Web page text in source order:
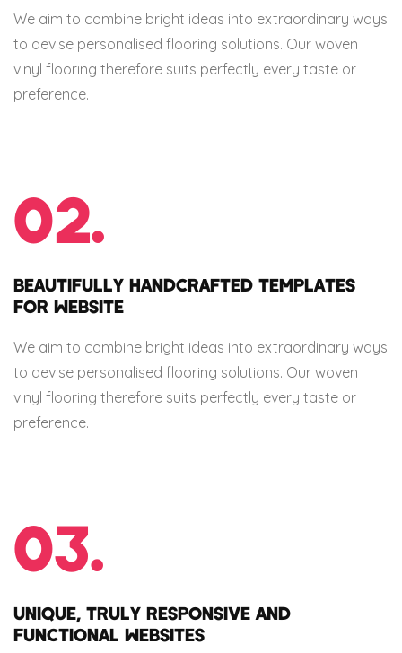
We aim to combine bright ideas into extraordinary ways
to devise personalised flooring solutions. Our woven
vinyl flooring therefore suits perfectly every taste or
preference.
02.
BEAUTIFULLY HANDCRAFTED TEMPLATES
FOR WEBSITE
We aim to combine bright ideas into extraordinary ways
to devise personalised flooring solutions. Our woven
vinyl flooring therefore suits perfectly every taste or
preference.
03.
UNIQUE, TRULY RESPONSIVE AND
FUNCTIONAL WEBSITES